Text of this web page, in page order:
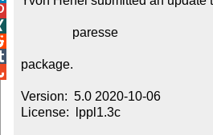
package.
Version:  5.0 2020-10-06
License:  lppl1.3c